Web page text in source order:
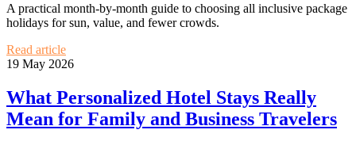
A practical month-by-month guide to choosing all inclusive package
holidays for sun, value, and fewer crowds.
Read article
19 May 2026
What Personalized Hotel Stays Really
Mean for Family and Business Travelers